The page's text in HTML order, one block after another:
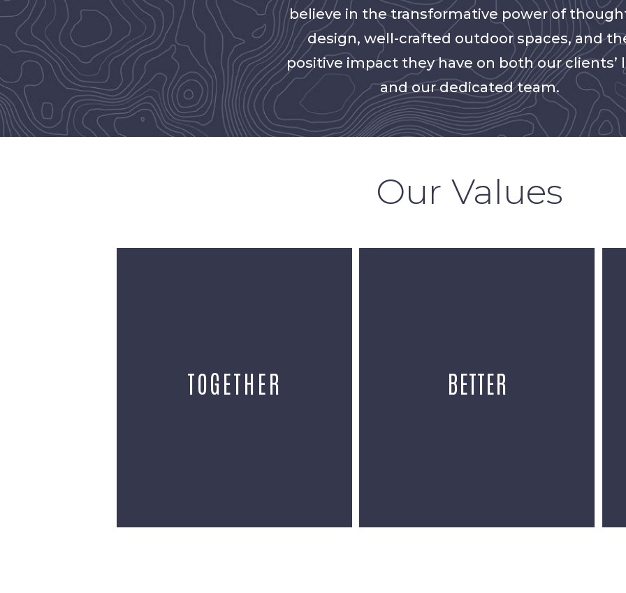
believe in the transformative power of
design, well-crafted outdoor spaces, and
positive impact they have on both our clients’
and our dedicated team.
Our Values
TOGETHER BETTER